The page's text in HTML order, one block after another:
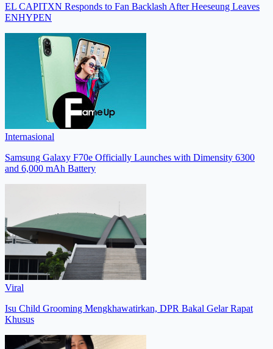
EL CAPITXN Responds to Fan Backlash After Heeseung Leaves
ENHYPEN
Internasional
Samsung Galaxy F70e Officially Launches with Dimensity 6300
and 6,000 mAh Battery
Viral
Isu Child Grooming Mengkhawatirkan, DPR Bakal Gelar Rapat
Khusus